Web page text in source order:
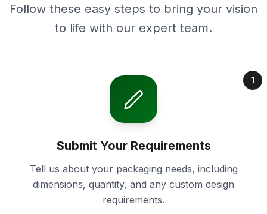
Follow these easy steps to bring your vision
to life with our expert team.
1
Submit Your Requirements
Tell us about your packaging needs, including
dimensions, quantity, and any custom design
requirements.